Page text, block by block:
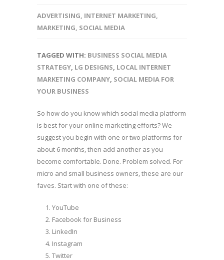
ADVERTISING, INTERNET MARKETING,
MARKETING, SOCIAL MEDIA
TAGGED WITH: BUSINESS SOCIAL MEDIA
STRATEGY, LG DESIGNS, LOCAL INTERNET
MARKETING COMPANY, SOCIAL MEDIA FOR
YOUR BUSINESS
So how do you know which social media platform
is best for your online marketing efforts? We
suggest you begin with one or two platforms for
about 6 months, then add another as you
become comfortable. Done. Problem solved. For
micro and small business owners, these are our
faves. Start with one of these:
YouTube
Facebook for Business
LinkedIn
Instagram
Twitter